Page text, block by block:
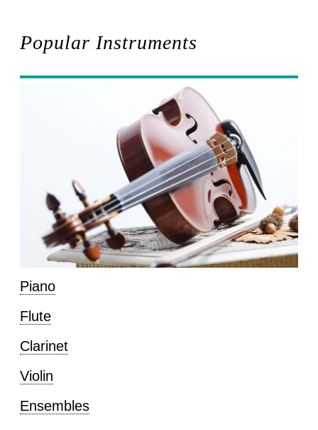
Popular Instruments
Piano
Flute
Clarinet
Violin
Ensembles